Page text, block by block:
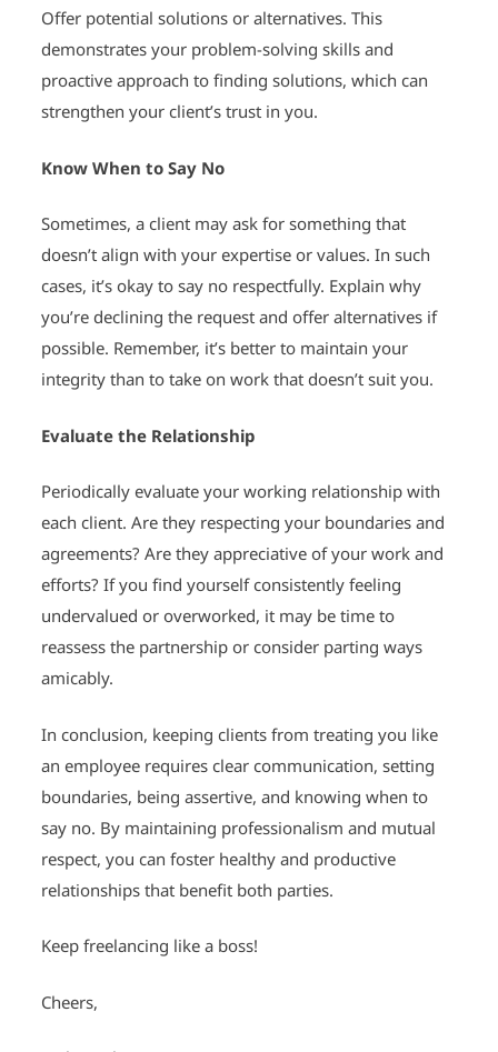
Offer potential solutions or alternatives. This
demonstrates your problem-solving skills and
proactive approach to finding solutions, which can
strengthen your client’s trust in you.
Know When to Say No
Sometimes, a client may ask for something that
doesn’t align with your expertise or values. In such
cases, it’s okay to say no respectfully. Explain why
you’re declining the request and offer alternatives if
possible. Remember, it’s better to maintain your
integrity than to take on work that doesn’t suit you.
Evaluate the Relationship
Periodically evaluate your working relationship with
each client. Are they respecting your boundaries and
agreements? Are they appreciative of your work and
efforts? If you find yourself consistently feeling
undervalued or overworked, it may be time to
reassess the partnership or consider parting ways
amicably.
In conclusion, keeping clients from treating you like
an employee requires clear communication, setting
boundaries, being assertive, and knowing when to
say no. By maintaining professionalism and mutual
respect, you can foster healthy and productive
relationships that benefit both parties.
Keep freelancing like a boss!
Cheers,